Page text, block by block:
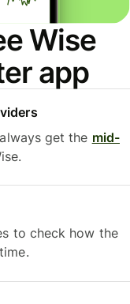
Wise
app
get the mid-
to check how the